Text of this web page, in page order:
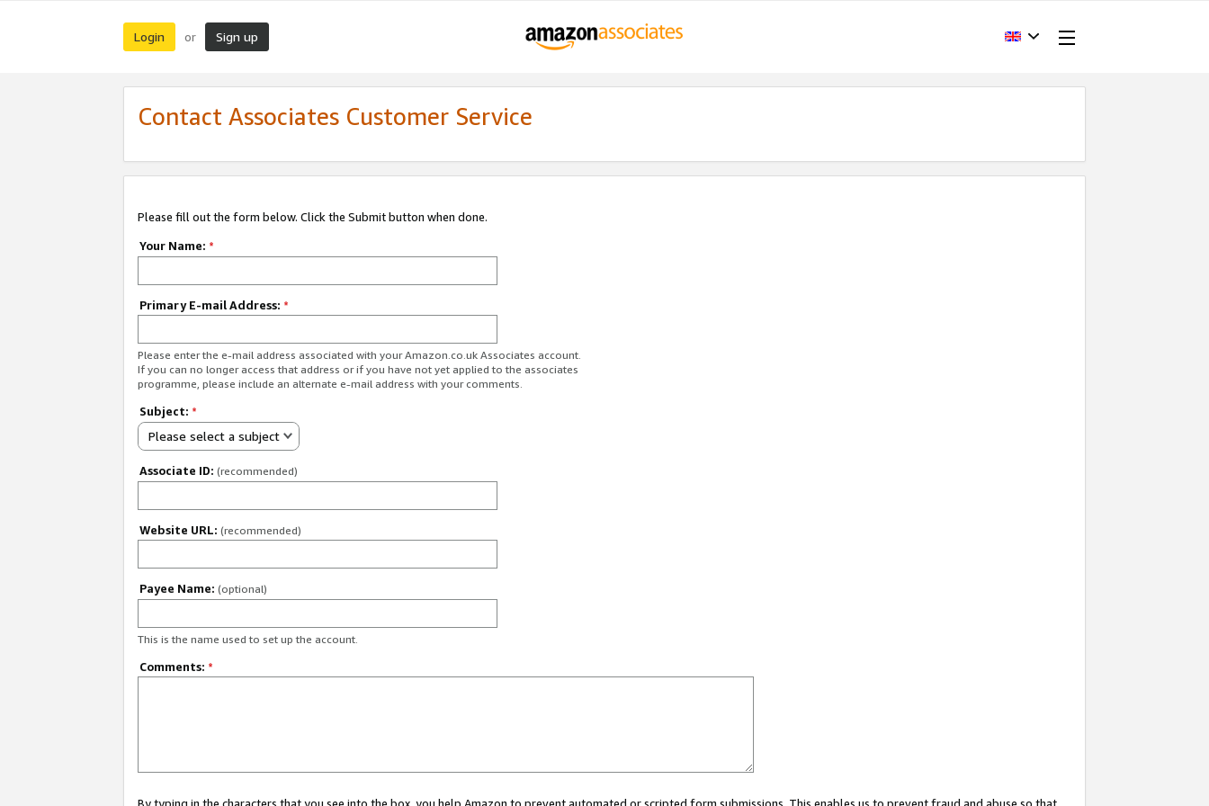
Login or Sign up
Contact Associates Customer Service
Please fill out the form below. Click the Submit button when done.
Your Name: *
Primary E-mail Address: *
Please enter the e-mail address associated with your Amazon.co.uk Associates account.
If you can no longer access that address or if you have not yet applied to the associates
programme, please include an alternate e-mail address with your comments.
Subject: *
Please select a subject
Associate ID: (recommended)
Website URL: (recommended)
Payee Name: (optional)
This is the name used to set up the account.
Comments: *